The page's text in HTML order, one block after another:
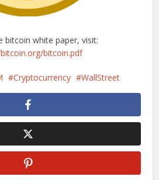
bitcoin white paper, visit:
bitcoin.pdf
Cryptocurrency WallStreet